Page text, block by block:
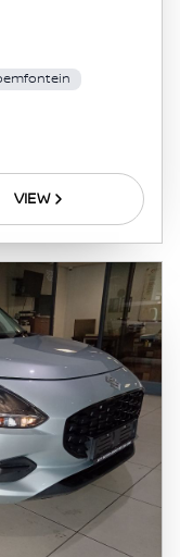
VIEW